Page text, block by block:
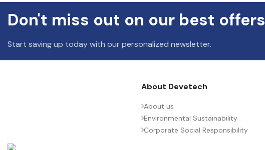
Don't miss out on our best offers
Start saving up today with our personalized newsletter.
About Devetech
About us
Environmental Sustainability
Corporate Social Responsibility